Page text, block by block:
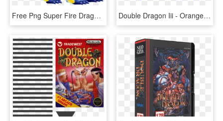
Free Png Super Fire Dragon Dragon City Png Image With - Dragon City Double War Dragon, Transparent Png Double Dragon Iii - Orange, HD Png Download